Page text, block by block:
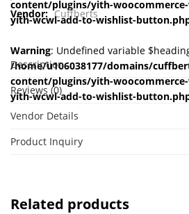
content/plugins/yith-
yith-wcwl-add-to-wishlist-
Warning: Undefined variable
/home/u106038177/domains/
content/plugins/yith-
yith-wcwl-add-to-wishlist-
Vendor: Cuffberts
Description
Reviews (0)
Vendor Details
Product Inquiry
Related products